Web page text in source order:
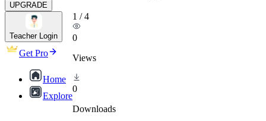
UPGRADE
Teacher Login
Get Pro
Home
Explore
1 /4
0
Views
0
Downloads